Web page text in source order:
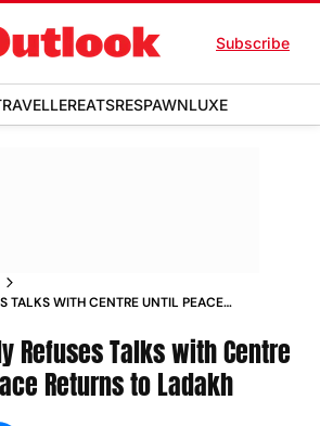
Subscribe
EATSRESPAWNLUXE
TALKS WITH CENTRE UNTIL PEACE
Refuses Talks with Centre
Returns to Ladakh